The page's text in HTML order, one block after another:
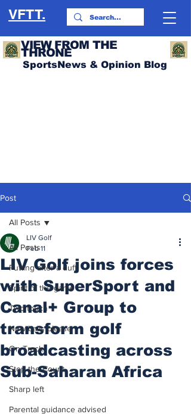
VFTT.
VIEW FROM THE
THRONE
SportsNews & Opinion Blog
Post
All Posts
Putting after a duff
Spirit of the game
Two touch
New balls please
On Track
Stop the Count
Sharp left
Parental guidance advised
All Posts
LIV Golf joins forces
with SuperSport and
Canal+ Group to
transform golf
broadcasting across
Sub-Saharan Africa
LIV Golf
Feb 11